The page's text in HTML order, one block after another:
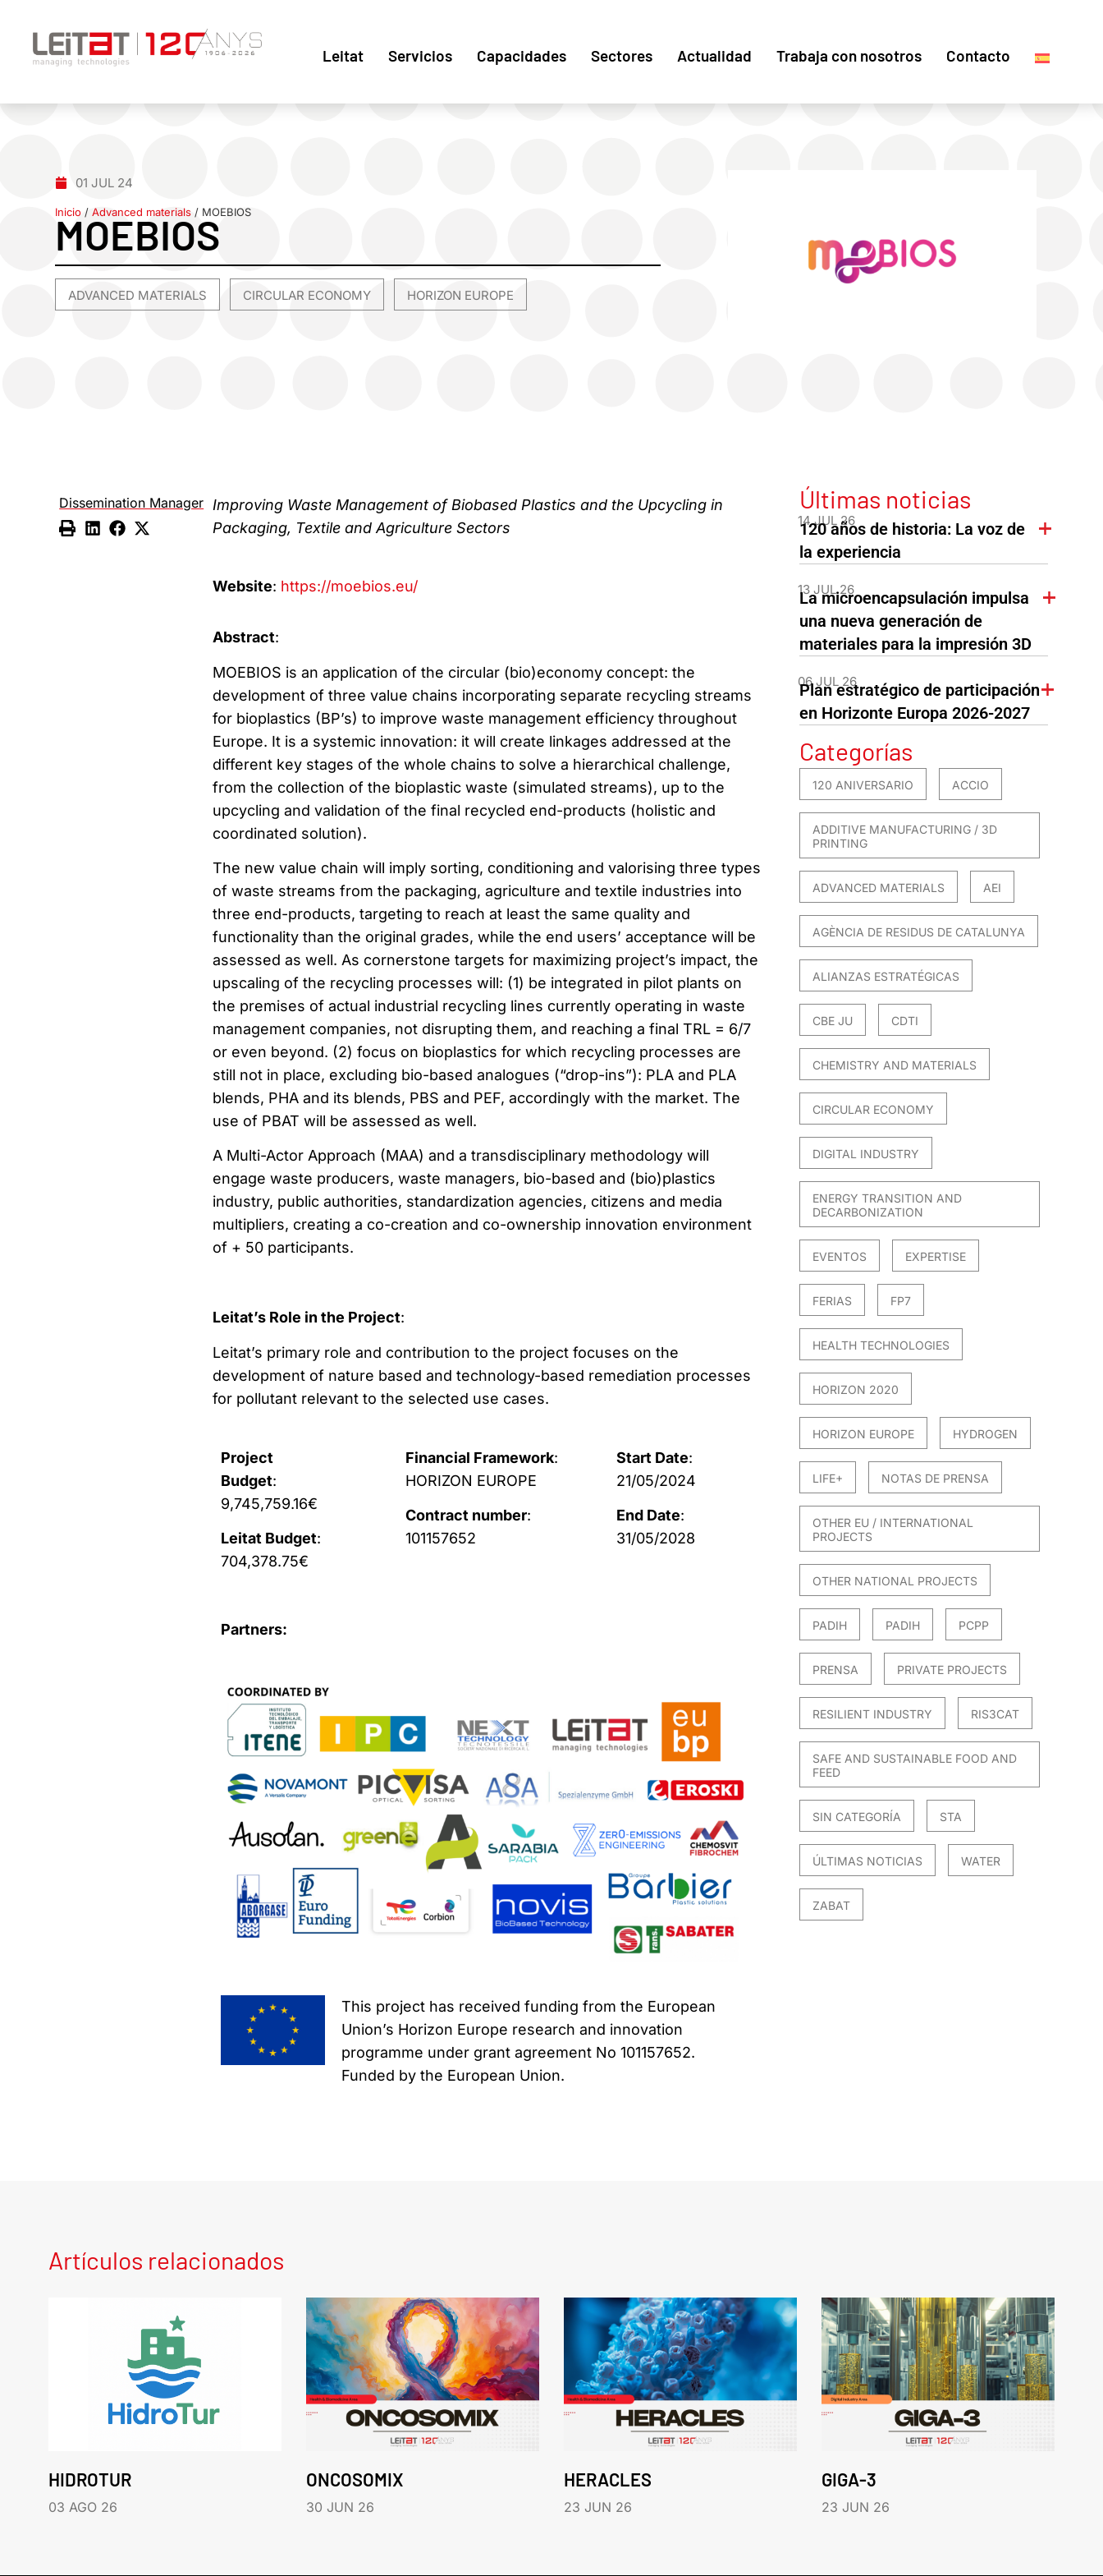
Leitat Servicios Capacidades Sectores Actualidad Trabaja con nosotros Contacto
01 JUL 24
Inicio /Advanced materials / MOEBIOS
MOEBIOS
ADVANCED MATERIALS CIRCULAR ECONOMY HORIZON EUROPE
Dissemination Manager Improving Waste Management of Biobased Plastics and the Upcycling in
Packaging, Textile and Agriculture Sectors
Website: https://moebios.eu/
Abstract:
MOEBIOS is an application of the circular (bio)economy concept: the
development of three value chains incorporating separate recycling streams
for bioplastics (BP’s) to improve waste management efficiency throughout
Europe. It is a systemic innovation: it will create linkages addressed at the
different key stages of the whole chains to solve a hierarchical challenge,
from the collection of the bioplastic waste (simulated streams), up to the
upcycling and validation of the final recycled end-products (holistic and
coordinated solution).
The new value chain will imply sorting, conditioning and valorising three types
of waste streams from the packaging, agriculture and textile industries into
three end-products, targeting to reach at least the same quality and
functionality than the original grades, while the end users’ acceptance will be
assessed as well. As cornerstone targets for maximizing project’s impact, the
upscaling of the recycling processes will: (1) be integrated in pilot plants on
the premises of actual industrial recycling lines currently operating in waste
management companies, not disrupting them, and reaching a final TRL = 6/7
or even beyond. (2) focus on bioplastics for which recycling processes are
still not in place, excluding bio-based analogues (“drop-ins”): PLA and PLA
blends, PHA and its blends, PBS and PEF, accordingly with the market. The
use of PBAT will be assessed as well.
A Multi-Actor Approach (MAA) and a transdisciplinary methodology will
engage waste producers, waste managers, bio-based and (bio)plastics
industry, public authorities, standardization agencies, citizens and media
multipliers, creating a co-creation and co-ownership innovation environment
of + 50 participants.
Leitat’s Role in the Project:
Leitat’s primary role and contribution to the project focuses on the
development of nature based and technology-based remediation processes
for pollutant relevant to the selected use cases.
Project
Budget:
9,745,759.16€
Leitat Budget:
704,378.75€
Financial Framework:
HORIZON EUROPE
Contract number:
101157652
Start Date:
21/05/2024
End Date:
31/05/2028
Partners:
This project has received funding from the European
Union’s Horizon Europe research and innovation
programme under grant agreement No 101157652.
Funded by the European Union.
Últimas noticias
14 JUL 26
120 años de historia: La voz de
la experiencia
13 JUL 26
La microencapsulación impulsa
una nueva generación de
materiales para la impresión 3D
06 JUL 26
Plan estratégico de participación
en Horizonte Europa 2026-2027
Categorías
120 ANIVERSARIO ACCIO
ADDITIVE MANUFACTURING / 3D
PRINTING
ADVANCED MATERIALS AEI
AGÈNCIA DE RESIDUS DE CATALUNYA
ALIANZAS ESTRATÉGICAS
CBE JU CDTI
CHEMISTRY AND MATERIALS
CIRCULAR ECONOMY
DIGITAL INDUSTRY
ENERGY TRANSITION AND
DECARBONIZATION
EVENTOS EXPERTISE
FERIAS FP7
HEALTH TECHNOLOGIES
HORIZON 2020
HORIZON EUROPE HYDROGEN
LIFE+ NOTAS DE PRENSA
OTHER EU / INTERNATIONAL
PROJECTS
OTHER NATIONAL PROJECTS
PADIH PADIH PCPP
PRENSA PRIVATE PROJECTS
RESILIENT INDUSTRY RIS3CAT
SAFE AND SUSTAINABLE FOOD AND
FEED
SIN CATEGORÍA STA
ÚLTIMAS NOTICIAS WATER
ZABAT
Artículos relacionados
HIDROTUR
03 AGO 26
ONCOSOMIX
30 JUN 26
HERACLES
23 JUN 26
GIGA-3
23 JUN 26